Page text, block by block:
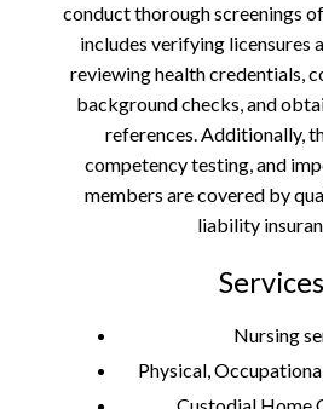
conduct thorough screenings
includes verifying licensures
reviewing health credentials,
background checks, and
references. Additionally,
competency testing, and
members are covered by
liability
Services
Nursing
Physical,